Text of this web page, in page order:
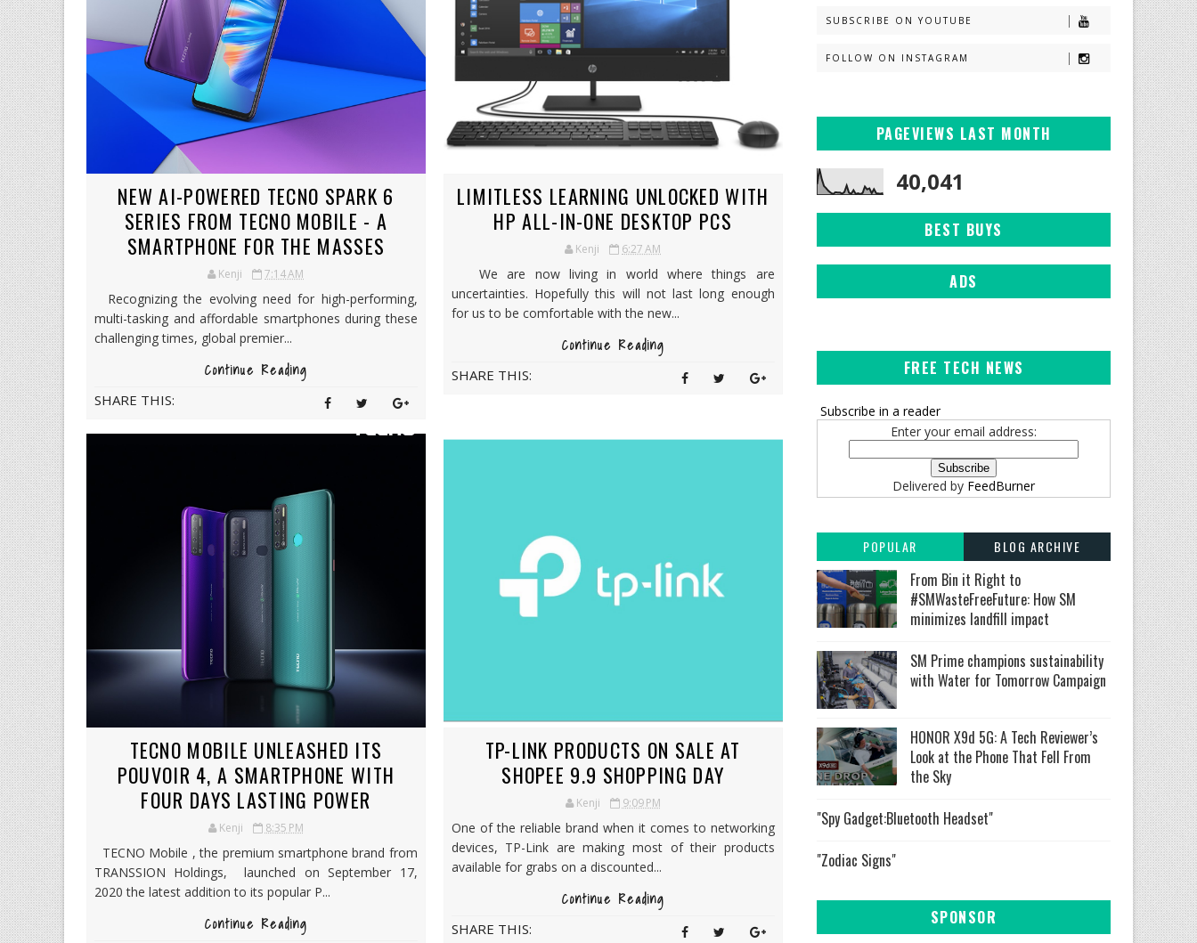
NEW AI-POWERED TECNO SPARK 6
SERIES FROM TECNO MOBILE - A
SMARTPHONE FOR THE MASSES
Kenji 7:14 AM
Recognizing the evolving need for high-performing,
multi-tasking and affordable smartphones during these
challenging times, global premier...
Continue Reading
SHARE THIS:
LIMITLESS LEARNING UNLOCKED WITH
HP ALL-IN-ONE DESKTOP PCS
Kenji 6:27 AM
We are now living in world where things are
uncertainties. Hopefully this will not last long enough
for us to be comfortable with the new...
Continue Reading
SHARE THIS:
TECNO MOBILE UNLEASHED ITS
POUVOIR 4, A SMARTPHONE WITH
FOUR DAYS LASTING POWER
Kenji 8:35 PM
TECNO Mobile , the premium smartphone brand from
TRANSSION Holdings, launched on September 17,
2020 the latest addition to its popular P...
Continue Reading
TP-LINK PRODUCTS ON SALE AT
SHOPEE 9.9 SHOPPING DAY
Kenji 9:09 PM
One of the reliable brand when it comes to networking
devices, TP-Link are making most of their products
available for grabs on a discounted...
Continue Reading
SHARE THIS:
SUBSCRIBE ON YOUTUBE
FOLLOW ON INSTAGRAM
PAGEVIEWS LAST MONTH
40,041
BEST BUYS
ADS
FREE TECH NEWS
Subscribe in a reader
Enter your email address:
Delivered by FeedBurner
POPULAR BLOG ARCHIVE
From Bin it Right to
#SMWasteFreeFuture: How SM
minimizes landfill impact
SM Prime champions sustainability
with Water for Tomorrow Campaign
HONOR X9d 5G: A Tech Reviewer’s
Look at the Phone That Fell From
the Sky
"Spy Gadget:Bluetooth Headset"
"Zodiac Signs"
SPONSOR